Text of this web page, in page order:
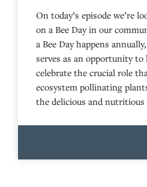
On today’s episode we’re
on a Bee Day in our
a Bee Day happens
serves as an opportunity to
celebrate the crucial role
ecosystem pollinating
the delicious and